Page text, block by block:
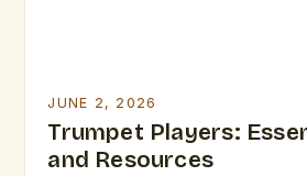
JUNE 2, 2026
Trumpet Players:
and Resources